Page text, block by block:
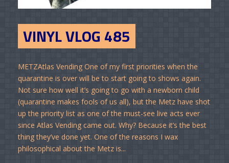
VINYL VLOG 485
METZAtlas Vending One of my first priorities when the
quarantine is over will be to start going to shows again.
Not sure how well it’s going to go with a newborn child
(quarantine makes fools of us all), but the Metz have shot
up the priority list as one of the must-see live acts ever
since Atlas Vending came out. Why? Because it’s the best
thing they’ve done yet. One of the reasons I wax
philosophical about the Metz is...